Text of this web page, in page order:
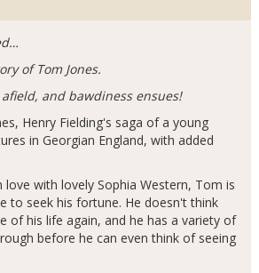
of Tom Jones.
and bawdiness ensues!
Henry Fielding's saga of a young
in Georgian England, with added
love with lovely Sophia Western, Tom is
to seek his fortune. He doesn't think
of his life again, and he has a variety of
before he can even think of seeing